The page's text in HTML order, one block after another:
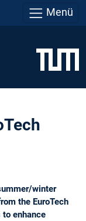
Menü
winter
the EuroTech
enhance